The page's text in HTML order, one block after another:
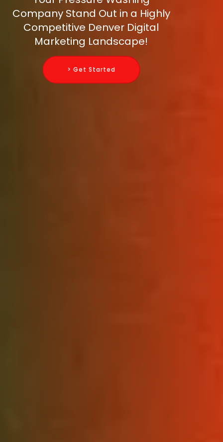
Company Stand Out in a Highly
Competitive Denver Digital
Marketing Landscape!
> Get Started